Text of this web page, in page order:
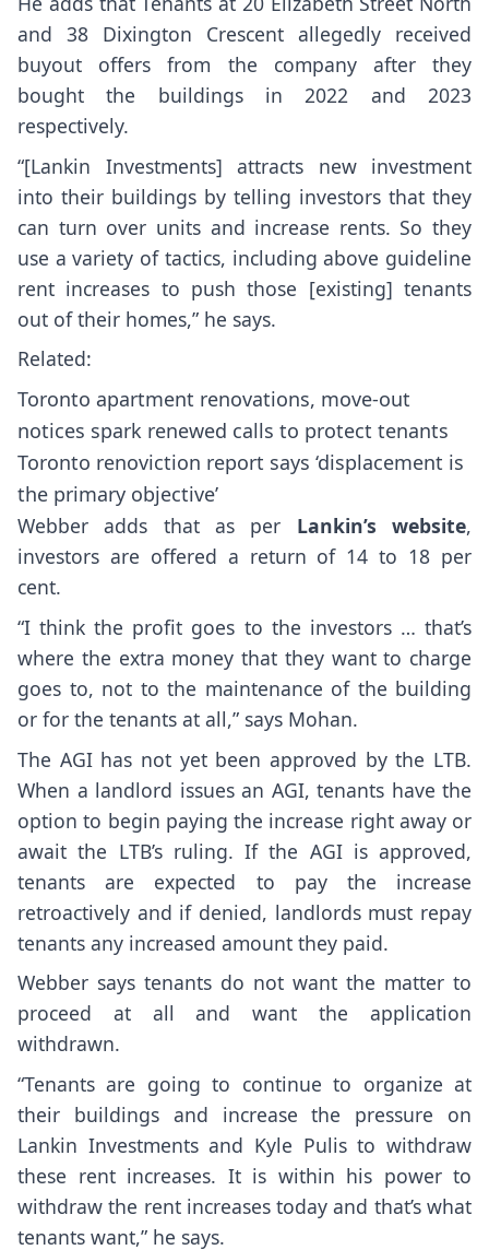
and 38 Dixington Crescent allegedly received
buyout offers from the company after they
bought the buildings in 2022 and 2023
respectively.
“[Lankin Investments] attracts new investment
into their buildings by telling investors that they
can turn over units and increase rents. So they
use a variety of tactics, including above guideline
rent increases to push those [existing] tenants
out of their homes,” he says.
Related:
Toronto apartment renovations, move-out
notices spark renewed calls to protect tenants
Toronto renoviction report says ‘displacement is
the primary objective’
Webber adds that as per
Lankin’s website,
investors are offered a return of 14 to 18 per
cent.
“I think the profit goes to the investors … that’s
where the extra money that they want to charge
goes to, not to the maintenance of the building
or for the tenants at all,” says Mohan.
The AGI has not yet been approved by the LTB.
When a landlord issues an AGI, tenants have the
option to begin paying the increase right away or
await the LTB’s ruling. If the AGI is approved,
tenants are expected to pay the increase
retroactively and if denied, landlords must repay
tenants any increased amount they paid.
Webber says tenants do not want the matter to
proceed at all and want the application
withdrawn.
“Tenants are going to continue to organize at
their buildings and increase the pressure on
Lankin Investments and Kyle Pulis to withdraw
these rent increases. It is within his power to
withdraw the rent increases today and that’s what
tenants want,” he says.